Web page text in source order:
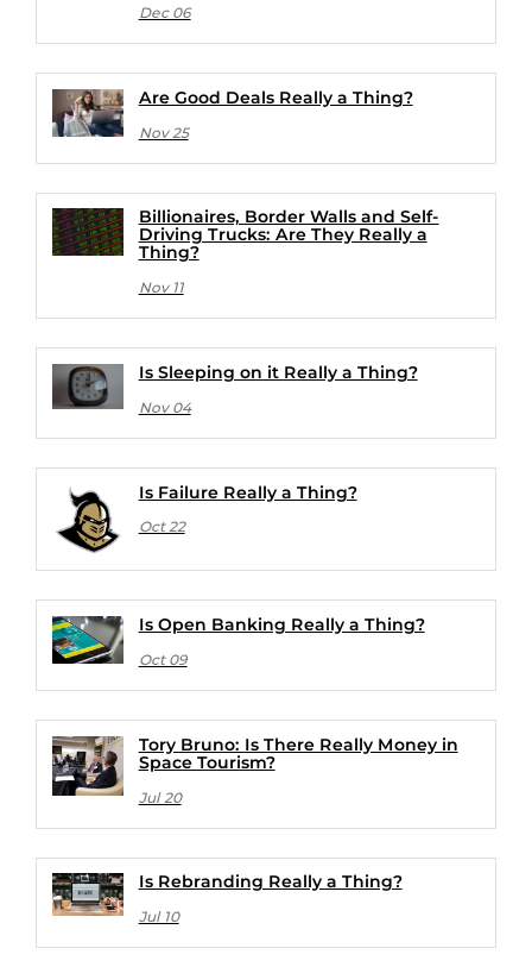
Dec 06
Are Good Deals Really a Thing?
Nov 25
Billionaires, Border Walls and Self-
Driving Trucks: Are They Really a
Thing?
Nov 11
Is Sleeping on it Really a Thing?
Nov 04
Is Failure Really a Thing?
Oct 22
Is Open Banking Really a Thing?
Oct 09
Tory Bruno: Is There Really Money in
Space Tourism?
Jul 20
Is Rebranding Really a Thing?
Jul 10